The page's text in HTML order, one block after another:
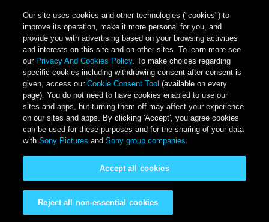
Our site uses cookies and other technologies ("cookies") to
improve its operation, make it more personal for you, and
provide you with advertising based on your browsing activities
and interests on this site and on other sites. To learn more see
our Privacy And Cookies Policy. To make choices regarding
specific cookies including withdrawing consent after consent is
given, access ourCookie Consent Tool (available on every
page). You do not need to have cookies enabled to use our
sites and apps, but turning them off may affect your experience
on our sites and apps. By clicking 'Accept', you agree cookies
can be used for these purposes and for the sharing of your data
withSony Pictures andSony group companies.
Reject all non-essential cookies
Accept all cookies